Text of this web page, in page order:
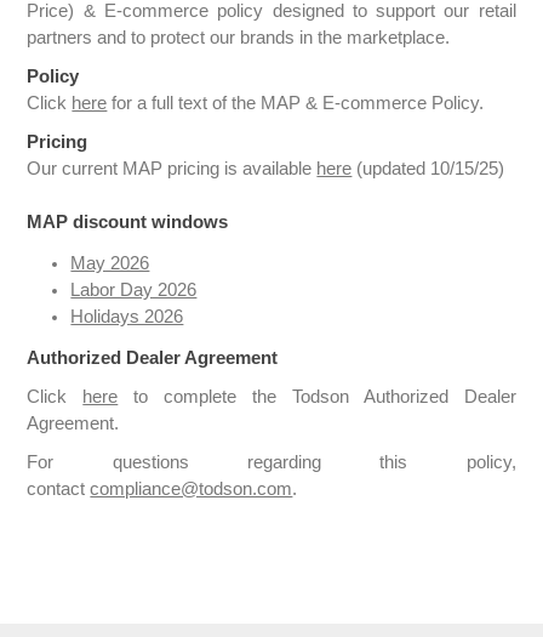
Price) & E-commerce policy designed to support our retail
partners and to protect our brands in the marketplace.
Policy
Click here for a full text of the MAP & E-commerce Policy.
Pricing
Our current MAP pricing is available here (updated 10/15/25)
MAP discount windows
May 2026
Labor Day 2026
Holidays 2026
Authorized Dealer Agreement
Click
here to complete the Todson Authorized Dealer
Agreement.
For questions regarding this policy,
contactcompliance@todson.com.